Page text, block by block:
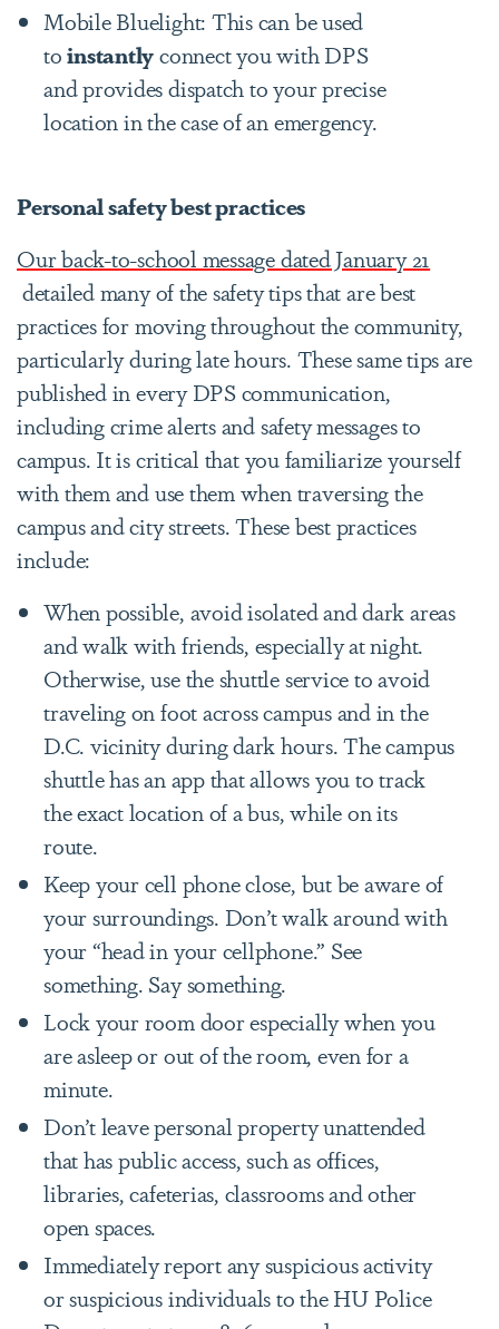
Mobile Bluelight: This can be used
toinstantlyconnect you with DPS
and provides dispatch to your precise
location in the case of an emergency.
Personal safety best practices
Our back-to-school message dated January 21
detailed many of the safety tips that are best
practices for moving throughout the community,
particularly during late hours. These same tips are
published in every DPS communication,
including crime alerts and safety messages to
campus. It is critical that you familiarize yourself
with them and use them when traversing the
campus and city streets. These best practices
include:
When possible, avoid isolated and dark areas
and walk with friends, especially at night.
Otherwise, use the shuttle service to avoid
traveling on foot across campus and in the
D.C. vicinity during dark hours. The campus
shuttle has an app that allows you to track
the exact location of a bus, while on its
route.
Keep your cell phone close, but be aware of
your surroundings. Don’t walk around with
your “head in your cellphone.” See
something. Say something.
Lock your room door especially when you
are asleep or out of the room, even for a
minute.
Don’t leave personal property unattended
that has public access, such as offices,
libraries, cafeterias, classrooms and other
open spaces.
Immediately report any suspicious activity
or suspicious individuals to the HU Police